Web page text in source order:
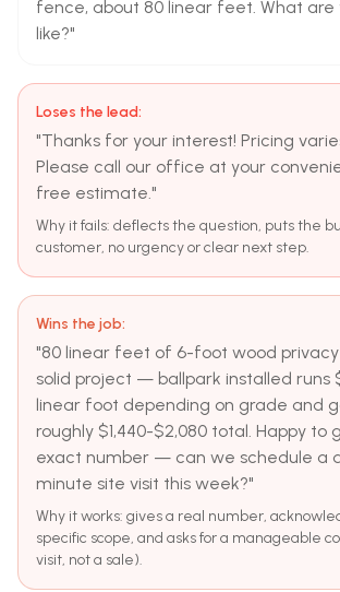
fence, about 80 linear feet. What are
like?"
Loses the lead:
"Thanks for your interest! Pricing
Please call our office at your
free estimate."
Why it fails: deflects the question, puts the
customer, no urgency or clear next step.
Wins the job:
"80 linear feet of 6-foot wood
solid project — ballpark installed runs
linear foot depending on grade and
roughly $1,440-$2,080 total. Happy to
exact number — can we schedule a
minute site visit this week?"
Why it works: gives a real number,
specific scope, and asks for a manageable
visit, not a sale).